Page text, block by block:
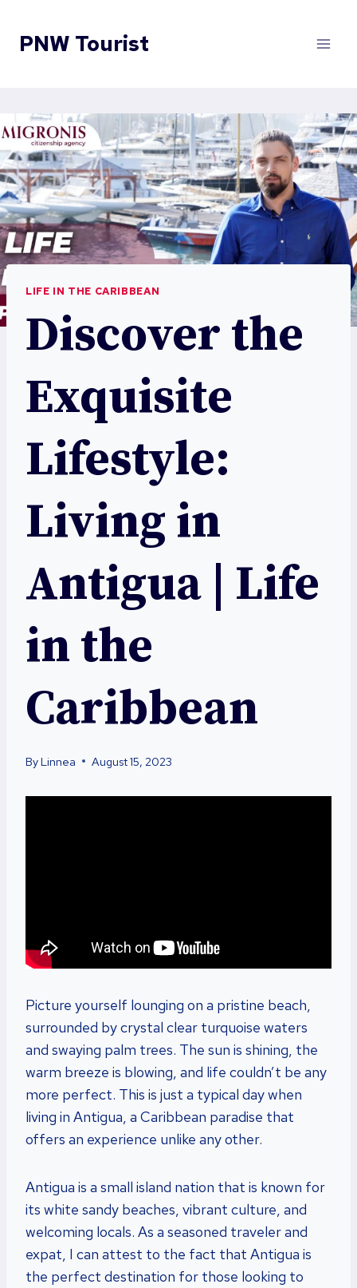
content
PNW Tourist
LIFE IN THE CARIBBEAN
Discover the
Exquisite
Lifestyle:
Living in
Antigua | Life
in the
Caribbean
ByLinnea August 15, 2023
Picture yourself lounging on a pristine beach,
surrounded by crystal clear turquoise waters
and swaying palm trees. The sun is shining, the
warm breeze is blowing, and life couldn’t be any
more perfect. This is just a typical day when
living in Antigua, a Caribbean paradise that
offers an experience unlike any other.
Antigua is a small island nation that is known for
its white sandy beaches, vibrant culture, and
welcoming locals. As a seasoned traveler and
expat, I can attest to the fact that Antigua is
the perfect destination for those looking to